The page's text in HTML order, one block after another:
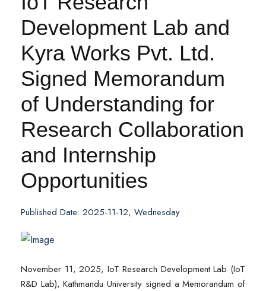
Development Lab and
Kyra Works Pvt. Ltd.
Signed Memorandum
of Understanding for
Research Collaboration
and Internship
Opportunities
Published Date: 2025-11-12, Wednesday
November 11, 2025, IoT Research Development Lab (IoT
R&D Lab), Kathmandu University signed a Memorandum of